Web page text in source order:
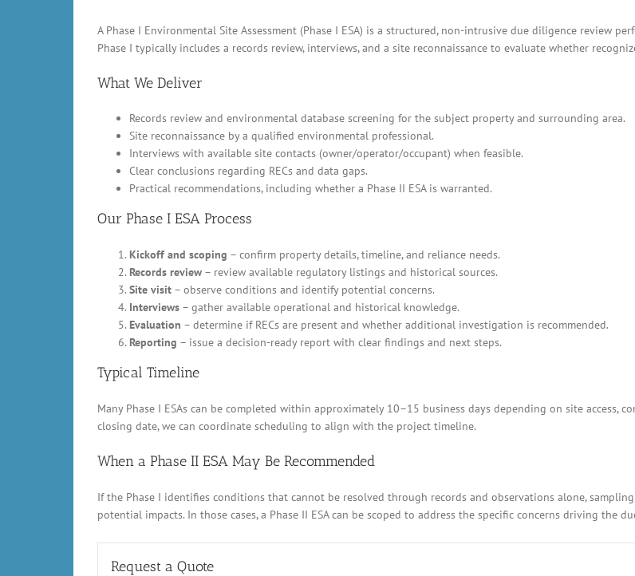
A Phase I Environmental Site Assessment (Phase I ESA) is a structured, non-intrusive due diligence review
Phase I typically includes a records review, interviews, and a site reconnaissance to evaluate whether
What We Deliver
Records review and environmental database screening for the subject property and surrounding area.
Site reconnaissance by a qualified environmental professional.
Interviews with available site contacts (owner/operator/occupant) when feasible.
Clear conclusions regarding RECs and data gaps.
Practical recommendations, including whether a Phase II ESA is warranted.
Our Phase I ESA Process
Kickoff and scoping – confirm property details, timeline, and reliance needs.
Records review – review available regulatory listings and historical sources.
Site visit – observe conditions and identify potential concerns.
Interviews – gather available operational and historical knowledge.
Evaluation – determine if RECs are present and whether additional investigation is recommended.
Reporting – issue a decision-ready report with clear findings and next steps.
Typical Timeline
Many Phase I ESAs can be completed within approximately 10–15 business days depending on site
closing date, we can coordinate scheduling to align with the project timeline.
When a Phase II ESA May Be Recommended
If the Phase I identifies conditions that cannot be resolved through records and observations alone,
potential impacts. In those cases, a Phase II ESA can be scoped to address the specific concerns driving the
Request a Quote